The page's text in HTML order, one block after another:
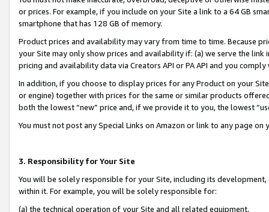
or prices. For example, if you include on your Site a link to a 64 GB
smartphone that has 128 GB of memory.
Product prices and availability may vary from time to time. Because
your Site may only show prices and availability if: (a) we serve the
pricing and availability data via Creators API or PA API and you
In addition, if you choose to display prices for any Product on your
or engine) together with prices for the same or similar products
both the lowest “new” price and, if we provide it to you, the lowest
You must not post any Special Links on Amazon or link to any page
3. Responsibility for Your Site
You will be solely responsible for your Site, including its
within it. For example, you will be solely responsible for:
(a) the technical operation of your Site and all related equipment,